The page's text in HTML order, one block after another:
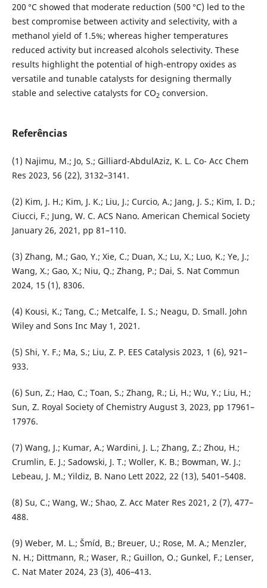
200 °C showed that moderate reduction (500 °C) led to the
best compromise between activity and selectivity, with a
methanol yield of 1.5%; whereas higher temperatures
reduced activity but increased alcohols selectivity. These
results highlight the potential of high-entropy oxides as
versatile and tunable catalysts for designing thermally
stable and selective catalysts for CO2 conversion.
Referências
(1) Najimu, M.; Jo, S.; Gilliard-AbdulAziz, K. L. Co- Acc Chem
Res 2023, 56 (22), 3132–3141.
(2) Kim, J. H.; Kim, J. K.; Liu, J.; Curcio, A.; Jang, J. S.; Kim, I. D.;
Ciucci, F.; Jung, W. C. ACS Nano. American Chemical Society
January 26, 2021, pp 81–110.
(3) Zhang, M.; Gao, Y.; Xie, C.; Duan, X.; Lu, X.; Luo, K.; Ye, J.;
Wang, X.; Gao, X.; Niu, Q.; Zhang, P.; Dai, S. Nat Commun
2024, 15 (1), 8306.
(4) Kousi, K.; Tang, C.; Metcalfe, I. S.; Neagu, D. Small. John
Wiley and Sons Inc May 1, 2021.
(5) Shi, Y. F.; Ma, S.; Liu, Z. P. EES Catalysis 2023, 1 (6), 921–
933.
(6) Sun, Z.; Hao, C.; Toan, S.; Zhang, R.; Li, H.; Wu, Y.; Liu, H.;
Sun, Z. Royal Society of Chemistry August 3, 2023, pp 17961–
17976.
(7) Wang, J.; Kumar, A.; Wardini, J. L.; Zhang, Z.; Zhou, H.;
Crumlin, E. J.; Sadowski, J. T.; Woller, K. B.; Bowman, W. J.;
Lebeau, J. M.; Yildiz, B. Nano Lett 2022, 22 (13), 5401–5408.
(8) Su, C.; Wang, W.; Shao, Z. Acc Mater Res 2021, 2 (7), 477–
488.
(9) Weber, M. L.; Šmíd, B.; Breuer, U.; Rose, M. A.; Menzler,
N. H.; Dittmann, R.; Waser, R.; Guillon, O.; Gunkel, F.; Lenser,
C. Nat Mater 2024, 23 (3), 406–413.